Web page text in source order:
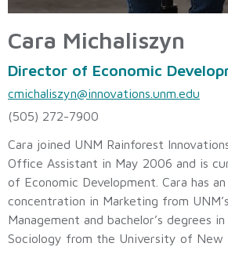
Cara Michaliszyn
Director of Economic
cmichaliszyn@innovations.unm.edu
(505) 272-7900
Cara joined UNM Rainforest
Office Assistant in May 2006 and is
of Economic Development. Cara has
concentration in Marketing from
Management and bachelor’s degrees
Sociology from the University of New